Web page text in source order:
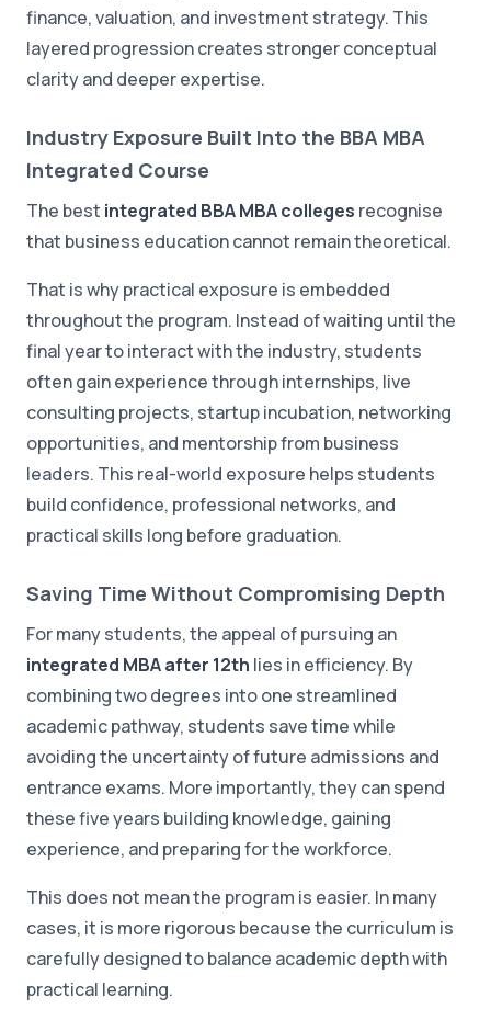
finance, valuation, and investment strategy. This
layered progression creates stronger conceptual
clarity and deeper expertise.
Industry Exposure Built Into the BBA MBA
Integrated Course
The best integrated BBA MBA colleges recognise
that business education cannot remain theoretical.
That is why practical exposure is embedded
throughout the program. Instead of waiting until the
final year to interact with the industry, students
often gain experience through internships, live
consulting projects, startup incubation, networking
opportunities, and mentorship from business
leaders. This real-world exposure helps students
build confidence, professional networks, and
practical skills long before graduation.
Saving Time Without Compromising Depth
For many students, the appeal of pursuing an
integrated MBA after 12th lies in efficiency. By
combining two degrees into one streamlined
academic pathway, students save time while
avoiding the uncertainty of future admissions and
entrance exams. More importantly, they can spend
these five years building knowledge, gaining
experience, and preparing for the workforce.
This does not mean the program is easier. In many
cases, it is more rigorous because the curriculum is
carefully designed to balance academic depth with
practical learning.